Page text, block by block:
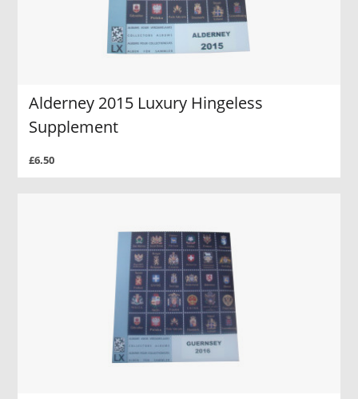
Alderney 2015 Luxury Hingeless
Supplement
£6.50